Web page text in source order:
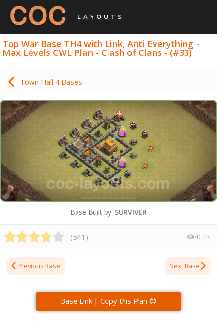
LAYOUTS
Top War Base TH4 with Link, Anti Everything -
Max Levels CWL Plan - Clash of Clans - (#33)
Town Hall 4 Bases
Base Built by: SURVIVER
(541 ) 40.1K
Previous Base Next Base
Base Link | Copy this Plan 😊